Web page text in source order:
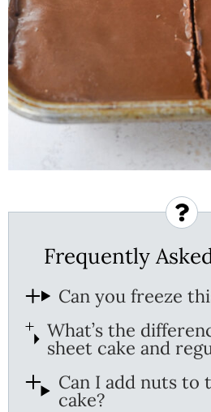
Frequently
Can you freeze
What’s the
sheet cake and
Can I add nuts to
cake?